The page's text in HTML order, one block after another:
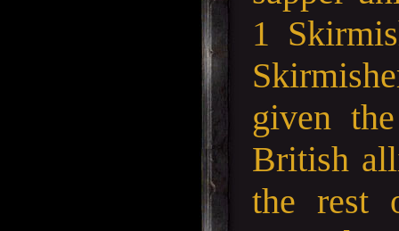
1
given
British
the rest